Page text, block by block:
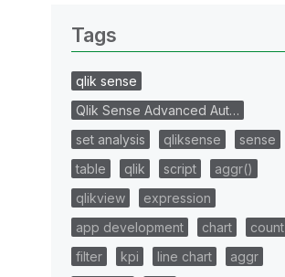
Tags
qlik sense
Qlik Sense Advanced Aut…
set analysis
qliksense
sense
table
qlik script
aggr()
qlikview
expression
app development
chart
count
filter
kpi line chart
aggr